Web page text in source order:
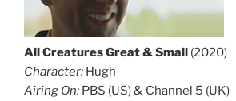
All Creatures Great & Small (2020)
Character: Hugh
Airing On: PBS (US) & Channel 5 (UK)